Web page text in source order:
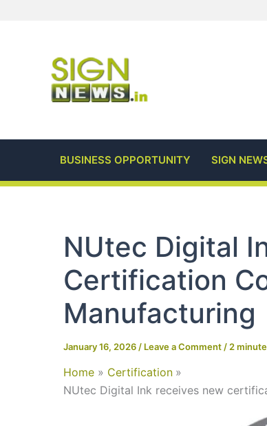
BUSINESS OPPORTUNITY SIGN
NUtec Digital
Certification
Manufacturing
January 16, 2026 / Leave a Comment / 2
Home
Certification
NUtec Digital Ink receives new